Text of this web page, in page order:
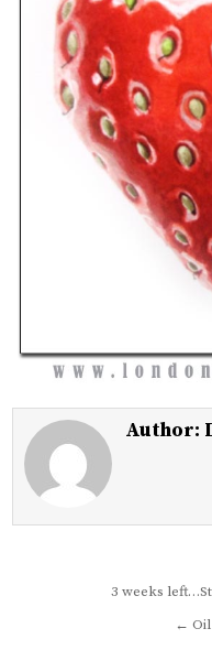
Author:
3 weeks
← Oil